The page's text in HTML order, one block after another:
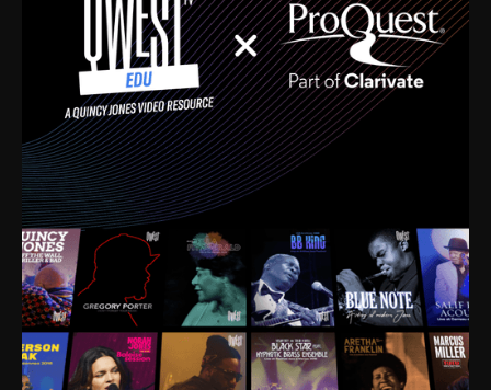
and history was incredibly rich, and man, I got
sucked in from day one. Fortunately, for me, I had a
direct connection with these landmark figures, and
now after having been on this planet for close to nine
decades, I’ve personally experienced the highs and
lows that this world has to offer.
Much to our collective disservice, the United States
is the only country without a Minister of Culture, and
this communal inattentiveness to our roots has been
detrimental to our individual and collective
understanding of identity. Oftentimes, people don’t